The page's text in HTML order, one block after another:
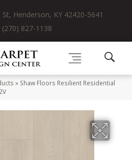
Henderson, KY 42420-5641
(270) 827-1138
» Shaw Floors Resilient Residential